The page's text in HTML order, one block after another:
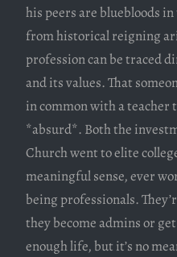
his peers are bluebloods
from historical reigning
profession can be traced
and its values. That
in common with a teacher
*absurd*. Both the
Church went to elite
meaningful sense, ever
being professionals.
they become admins or
enough life, but it’s no